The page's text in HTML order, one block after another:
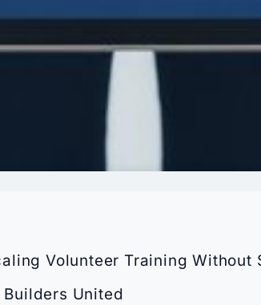
Volunteer Training Without
United